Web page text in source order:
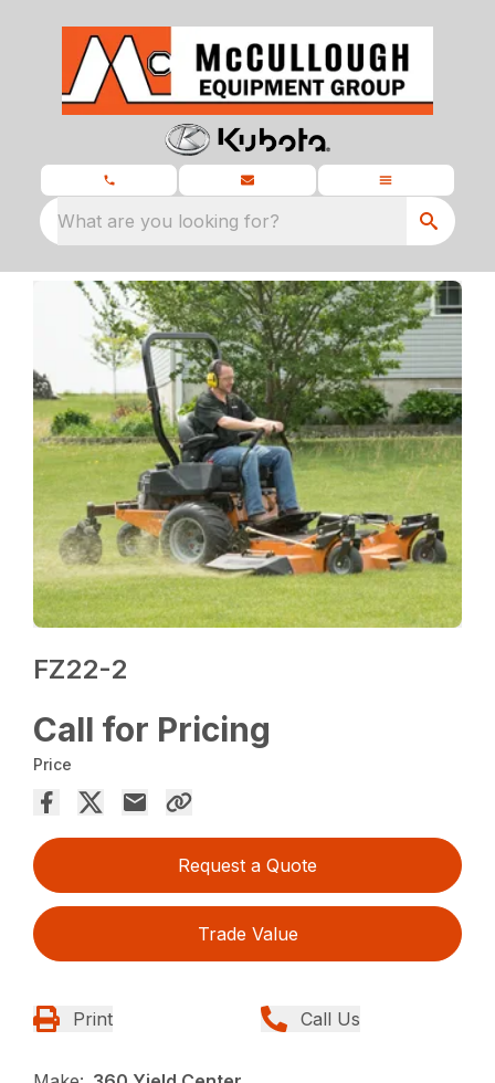
What are you looking for?
FZ22-2
Call for Pricing
Price
Request a Quote
Trade Value
Print Call Us